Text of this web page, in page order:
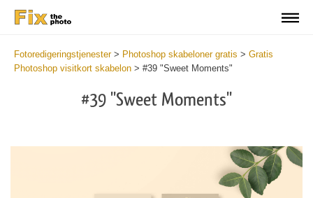
Fotoredigeringstjenester> Photoshop skabeloner gratis > Gratis
Photoshop visitkort skabelon > #39 "Sweet Moments"
#39 "Sweet Moments"